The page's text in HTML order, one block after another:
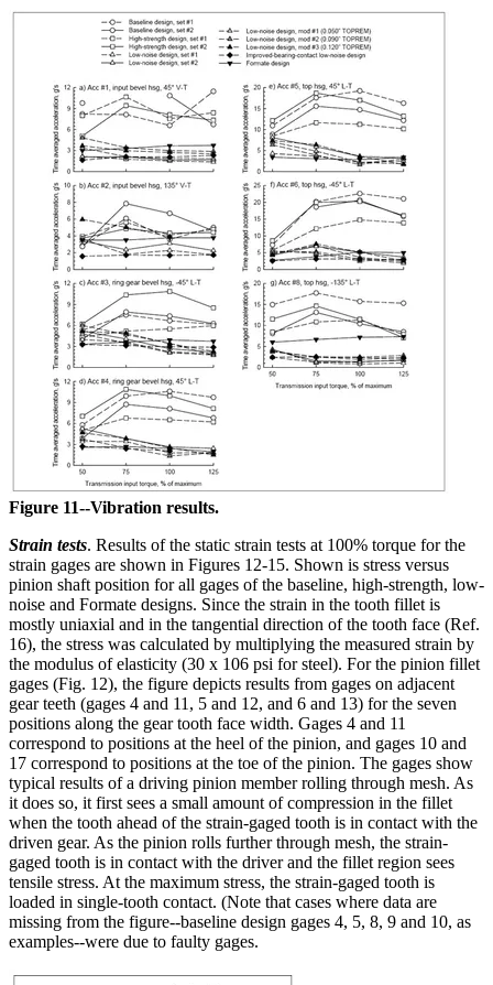
Figure 11--Vibration results.
Strain tests. Results of the static strain tests at 100% torque for the
strain gages are shown in Figures 12-15. Shown is stress versus
pinion shaft position for all gages of the baseline, high-strength, low-
noise and Formate designs. Since the strain in the tooth fillet is
mostly uniaxial and in the tangential direction of the tooth face (Ref.
16), the stress was calculated by multiplying the measured strain by
the modulus of elasticity (30 x 106 psi for steel). For the pinion fillet
gages (Fig. 12), the figure depicts results from gages on adjacent
gear teeth (gages 4 and 11, 5 and 12, and 6 and 13) for the seven
positions along the gear tooth face width. Gages 4 and 11
correspond to positions at the heel of the pinion, and gages 10 and
17 correspond to positions at the toe of the pinion. The gages show
typical results of a driving pinion member rolling through mesh. As
it does so, it first sees a small amount of compression in the fillet
when the tooth ahead of the strain-gaged tooth is in contact with the
driven gear. As the pinion rolls further through mesh, the strain-
gaged tooth is in contact with the driver and the fillet region sees
tensile stress. At the maximum stress, the strain-gaged tooth is
loaded in single-tooth contact. (Note that cases where data are
missing from the figure--baseline design gages 4, 5, 8, 9 and 10, as
examples--were due to faulty gages.